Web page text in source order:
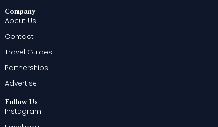
Company
About Us
Contact
Travel Guides
Partnerships
Advertise
Follow Us
Instagram